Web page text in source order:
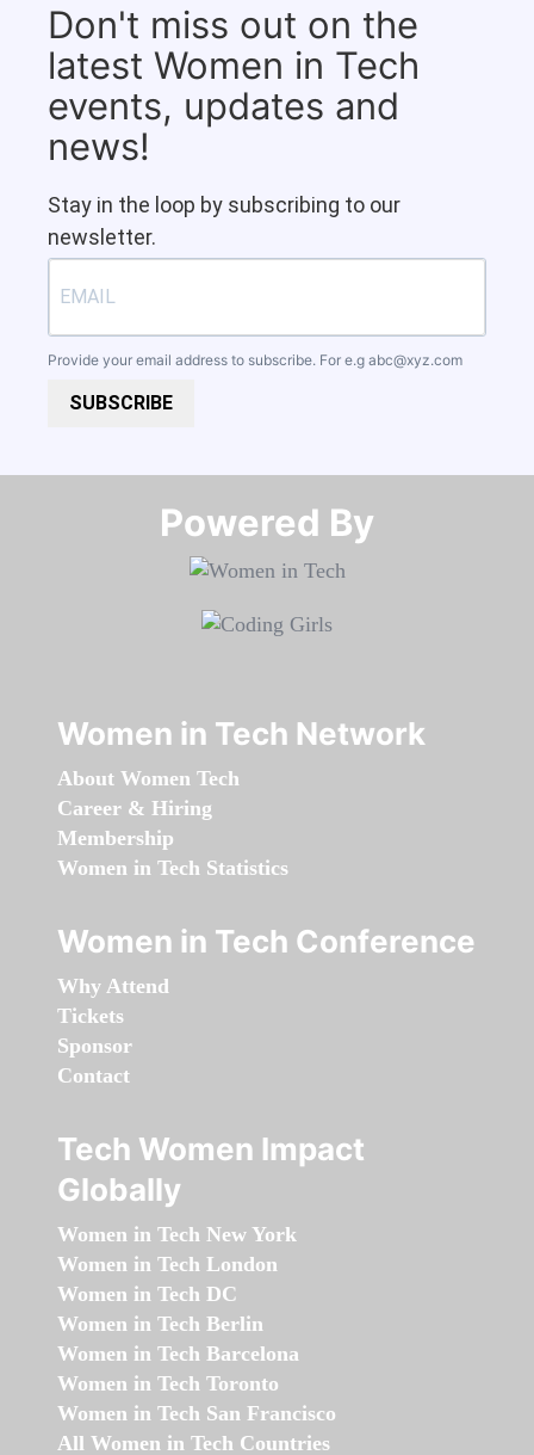
Don't miss out on the
latest Women in Tech
events, updates and
news!
Stay in the loop by subscribing to our
newsletter.
Provide your email address to subscribe. For e.g abc@xyz.com
SUBSCRIBE
Powered By​​​​​​​
Women in Tech Network
About Women Tech
Career & Hiring
Membership
Women in Tech Statistics
Women in Tech Conference
Why Attend
Tickets
Sponsor
Contact
Tech Women Impact
Globally
Women in Tech New York
Women in Tech London
Women in Tech DC
Women in Tech Berlin
Women in Tech Barcelona
Women in Tech Toronto
Women in Tech San Francisco
All Women in Tech Countries